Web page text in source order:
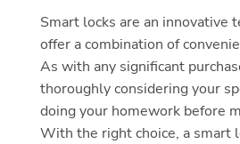
Smart locks are an innovative
offer a combination of
As with any significant
thoroughly considering your
doing your homework before
With the right choice, a smart